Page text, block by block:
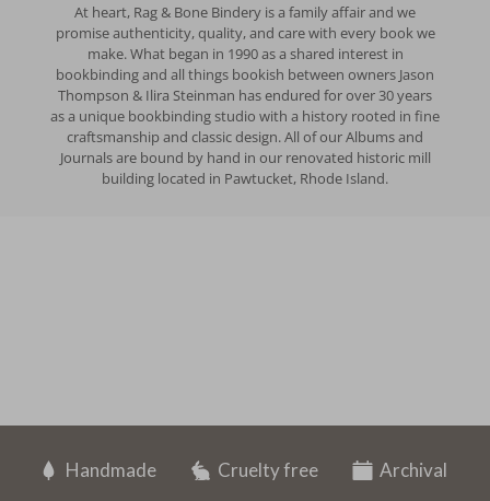
At heart, Rag & Bone Bindery is a family affair and we
promise authenticity, quality, and care with every book we
make. What began in 1990 as a shared interest in
bookbinding and all things bookish between owners Jason
Thompson & Ilira Steinman has endured for over 30 years
as a unique bookbinding studio with a history rooted in fine
craftsmanship and classic design. All of our Albums and
Journals are bound by hand in our renovated historic mill
building located in Pawtucket, Rhode Island.
Handmade Cruelty free Archival